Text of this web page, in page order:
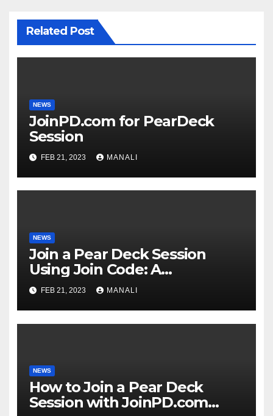
Related Post
NEWS
JoinPD.com for PearDeck
Session
FEB 21, 2023 MANALI
NEWS
Join a Pear Deck Session
Using Join Code: A
Comprehensive Guide
FEB 21, 2023 MANALI
NEWS
How to Join a Pear Deck
Session with JoinPD.com